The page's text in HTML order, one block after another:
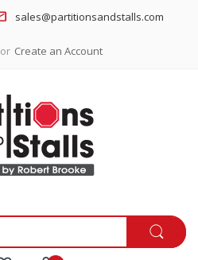
sales@partitionsandstalls.com
Create an Account